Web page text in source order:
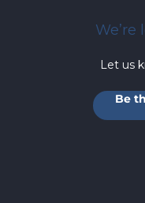
We’re
Let us
Be